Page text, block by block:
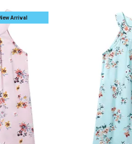
New Arrival